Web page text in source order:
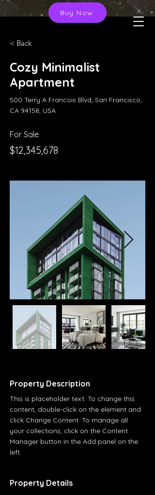
Buy Now
< Back
Cozy Minimalist
Apartment
500 Terry A Francois Blvd, San Francisco,
CA 94158, USA
For Sale
$12,345,678
Property Description
Property Details
This is placeholder text. To change this
content, double-click on the element and
click Change Content. To manage all
your collections, click on the Content
Manager button in the Add panel on the
left.